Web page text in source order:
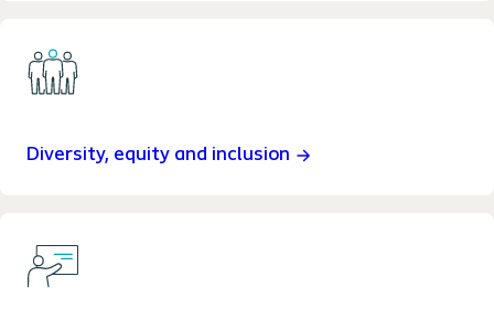
Diversity, equity and inclusion